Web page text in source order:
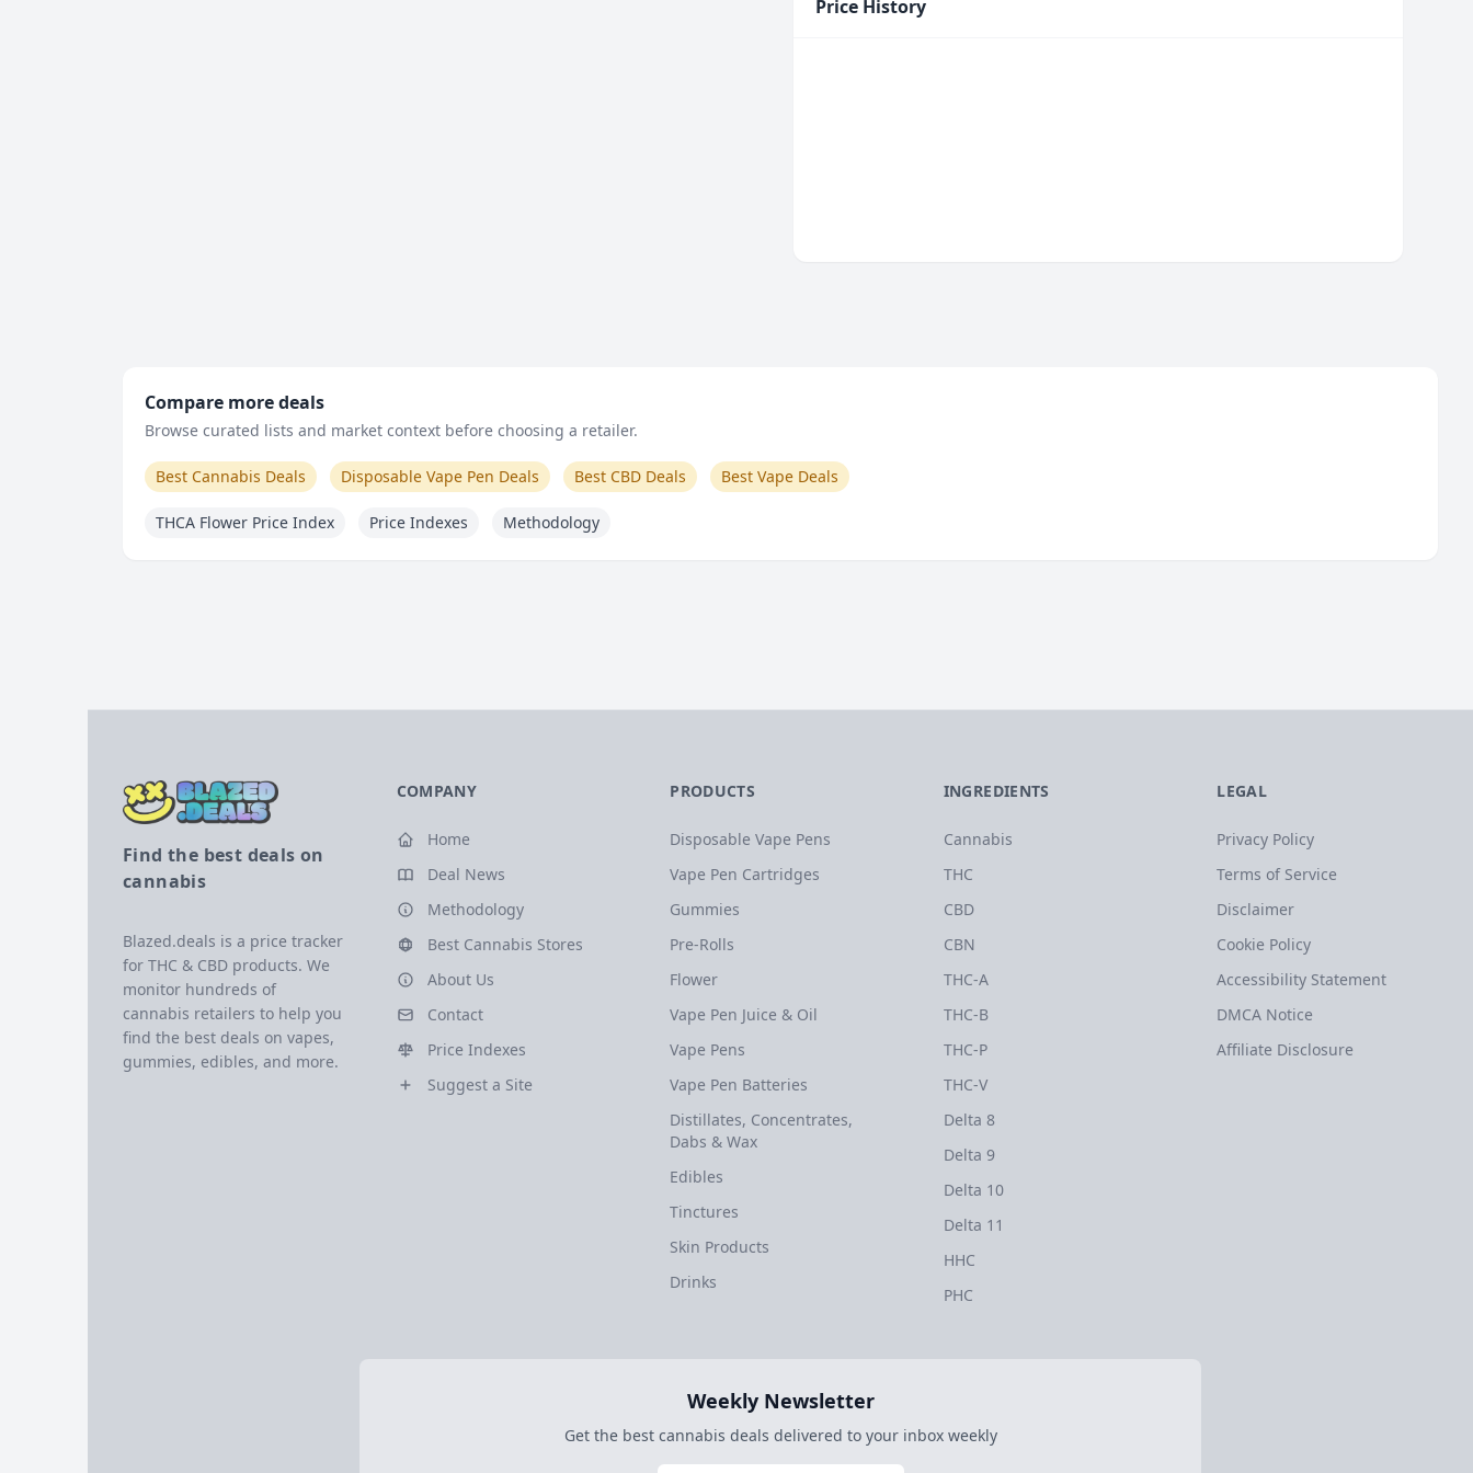
Price History
Compare more deals
Browse curated lists and market context before choosing a retailer.
Best Cannabis Deals Disposable Vape Pen Deals Best CBD Deals Best Vape Deals
THCA Flower Price Index Price Indexes Methodology
Find the best deals on
cannabis
Blazed.deals is a price tracker
for THC & CBD products. We
monitor hundreds of
cannabis retailers to help you
find the best deals on vapes,
gummies, edibles, and more.
COMPANY
Home
Deal News
Methodology
Best Cannabis Stores
About Us
Contact
Price Indexes
Suggest a Site
PRODUCTS
Disposable Vape Pens
Vape Pen Cartridges
Gummies
Pre-Rolls
Flower
Vape Pen Juice & Oil
Vape Pens
Vape Pen Batteries
Distillates, Concentrates,
Dabs & Wax
Edibles
Tinctures
Skin Products
Drinks
INGREDIENTS
Cannabis
THC
CBD
CBN
THC-A
THC-B
THC-P
THC-V
Delta 8
Delta 9
Delta 10
Delta 11
HHC
PHC
LEGAL
Privacy Policy
Terms of Service
Disclaimer
Cookie Policy
Accessibility Statement
DMCA Notice
Affiliate Disclosure
Weekly Newsletter
Get the best cannabis deals delivered to your inbox weekly